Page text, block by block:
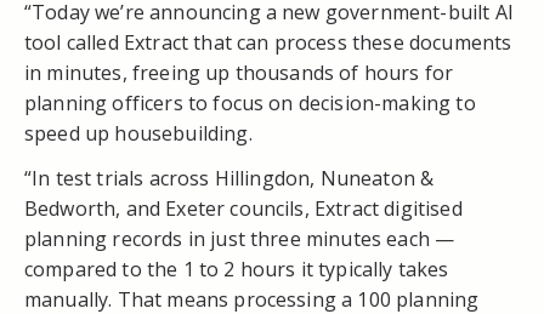
“Today we’re announcing a new government-built AI
tool called Extract that can process these documents
in minutes, freeing up thousands of hours for
planning officers to focus on decision-making to
speed up housebuilding.
“In test trials across Hillingdon, Nuneaton &
Bedworth, and Exeter councils, Extract digitised
planning records in just three minutes each —
compared to the 1 to 2 hours it typically takes
manually. That means processing a 100 planning